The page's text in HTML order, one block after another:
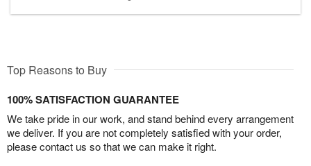
Top Reasons to Buy
100% SATISFACTION GUARANTEE
We take pride in our work, and stand behind every arrangement
we deliver. If you are not completely satisfied with your order,
please contact us so that we can make it right.